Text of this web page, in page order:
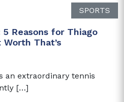
SPORTS
Reasons for Thiago
That’s
an extraordinary tennis
[…]